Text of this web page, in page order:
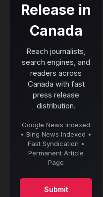
Release in
Canada
Reach journalists,
search engines, and
readers across
Canada with fast
press release
distribution.
Google News Indexed
• Bing News Indexed •
Fast Syndication •
Permanent Article
Page
Submit